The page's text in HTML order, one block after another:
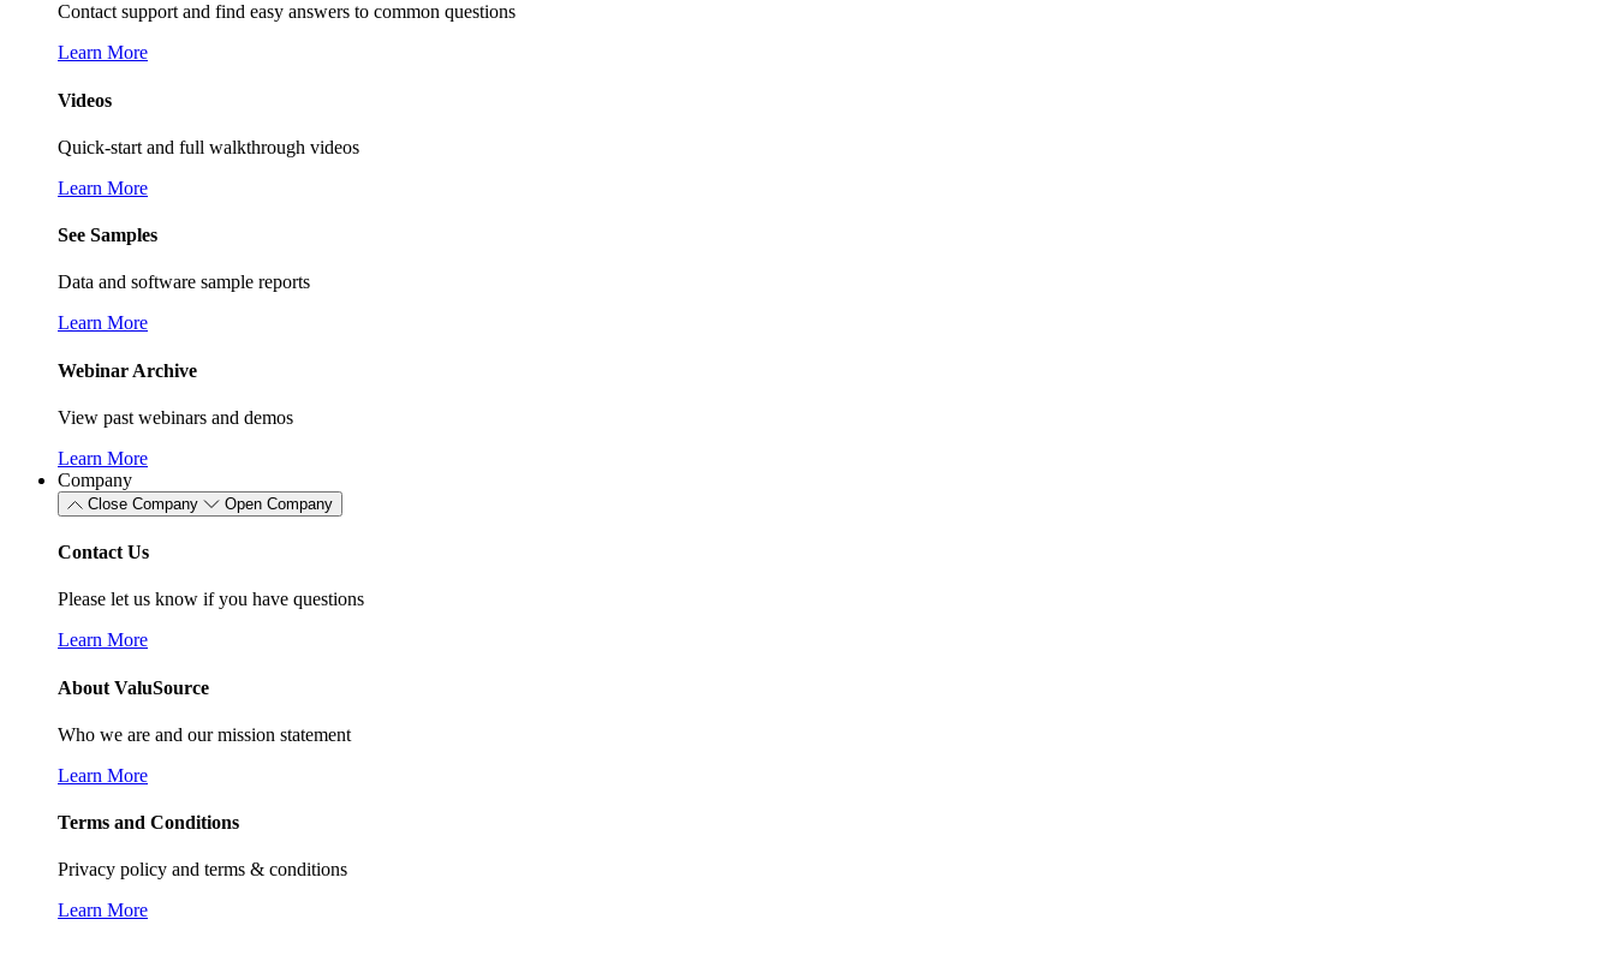
Contact support and find easy answers to common questions
Learn More
Videos
Quick-start and full walkthrough videos
Learn More
See Samples
Data and software sample reports
Learn More
Webinar Archive
View past webinars and demos
Learn More
Company
Close Company Open Company
Contact Us
Please let us know if you have questions
Learn More
About ValuSource
Who we are and our mission statement
Learn More
Terms and Conditions
Privacy policy and terms & conditions
Learn More